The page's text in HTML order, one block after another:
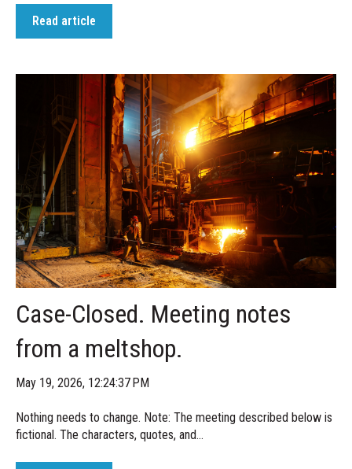
Read article
Case-Closed. Meeting notes
from a meltshop.
May 19, 2026, 12:24:37 PM
Nothing needs to change. Note: The meeting described below is
fictional. The characters, quotes, and...